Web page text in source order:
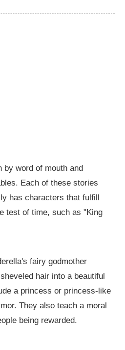
word of mouth and
Each of these stories
has characters that fulfill
test of time, such as "King
fairy godmother
hair into a beautiful
a princess or princess-like
They also teach a moral
being rewarded.